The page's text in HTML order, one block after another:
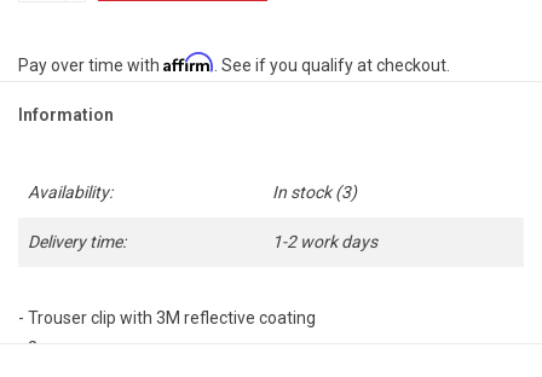
Pay over time with Affirm. See if you qualify at checkout.
Information
Availability: In stock(3)
Delivery time: 1-2 work days
- Trouser clip with 3M reflective coating
- 2 pcs